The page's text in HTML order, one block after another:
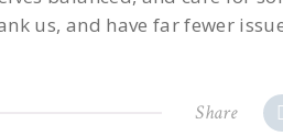
us, and have far fewer
Share